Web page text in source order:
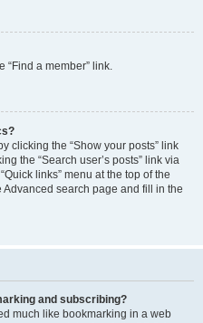
“Find a member” link.
clicking the “Show your posts” link
the “Search user’s posts” link via
links” menu at the top of the
Advanced search page and fill in the
and subscribing?
much like bookmarking in a web